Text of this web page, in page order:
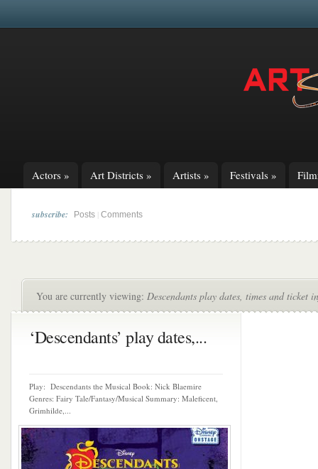
Actors » Art Districts » Artists » Festivals »
subscribe: Posts Comments
You are currently viewing: Descendants play dates, times and ticket
‘Descendants’ play dates,...
Play: Descendants the Musical Book: Nick Blaemire
Genres: Fairy Tale/Fantasy/Musical Summary: Maleficent,
Grimhilde,...